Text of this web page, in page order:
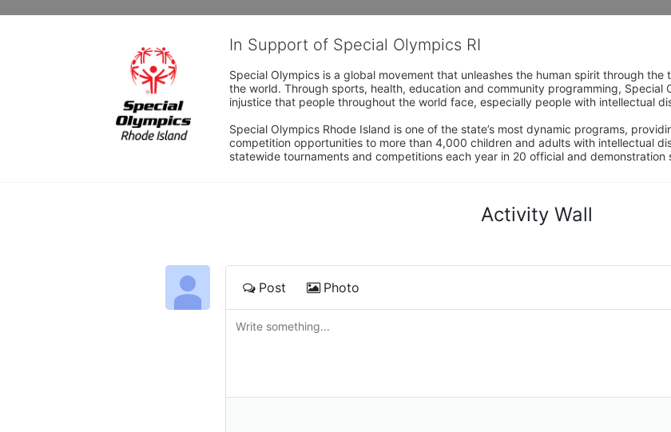
In Support of Special Olympics RI
Special Olympics is a global movement that unleashes the human spirit through
the world. Through sports, health, education and community programming,
injustice that people throughout the world face, especially people with intellectual
Special Olympics Rhode Island is one of the state’s most dynamic programs,
competition opportunities to more than 4,000 children and adults with intellectual
statewide tournaments and competitions each year in 20 official and demonstration
Activity Wall
Post Photo